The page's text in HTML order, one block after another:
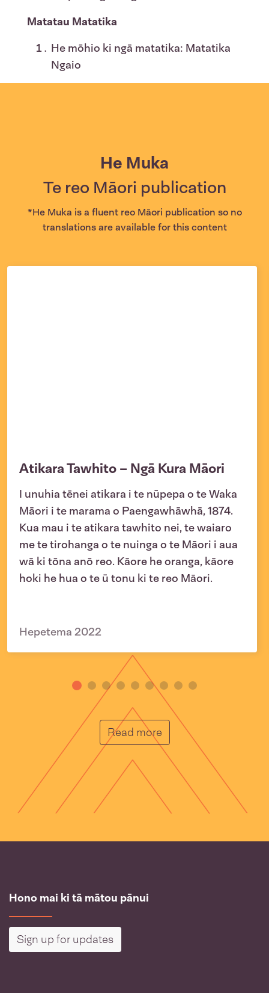
Matatau Matatika
He mōhio ki ngā matatika: Matatika
Ngaio
He Muka
Te reo Māori publication
*He Muka is a fluent reo Māori publication so no
translations are available for this content
Atikara Tawhito – Ngā Kura Māori
I unuhia tēnei atikara i te nūpepa o te Waka
Māori i te marama o Paengawhāwhā, 1874.
Kua mau i te atikara tawhito nei, te waiaro
me te tirohanga o te nuinga o te Māori i aua
wā ki tōna anō reo. Kāore he oranga, kāore
hoki he hua o te ū tonu ki te reo Māori.
Hepetema 2022
Read moreHe Muka
Hono mai ki tā mātou pānui
Sign up for updates